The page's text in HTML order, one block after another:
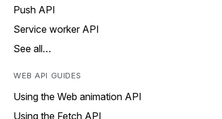
Push API
Service worker API
See all…
WEB API GUIDES
Using the Web animation API
Using the Fetch API